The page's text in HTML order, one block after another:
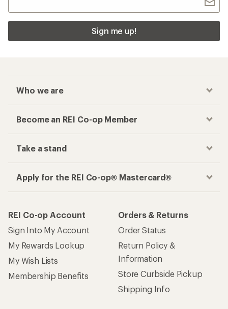
Sign me up!
Who we are
Become an REI Co-op Member
Take a stand
Apply for the REI Co-op® Mastercard®
REI Co-op Account
Sign Into My Account
My Rewards Lookup
My Wish Lists
Membership Benefits
Orders & Returns
Order Status
Return Policy &
Information
Store Curbside Pickup
Shipping Info